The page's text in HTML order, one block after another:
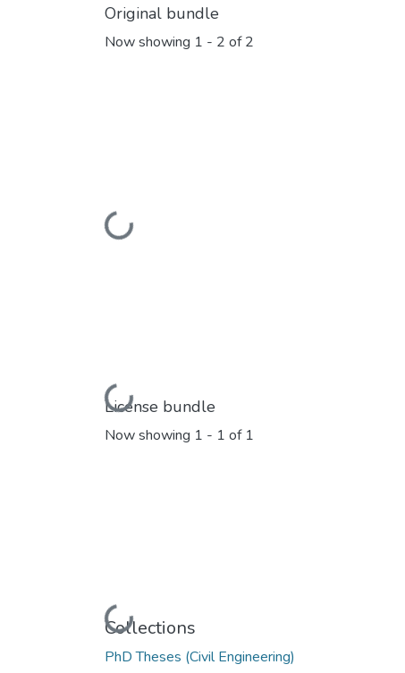
Original bundle
Now showing 1 - 2 of 2
Loading...
Loading...
License bundle
Now showing 1 - 1 of 1
Loading...
Collections
PhD Theses (Civil Engineering)